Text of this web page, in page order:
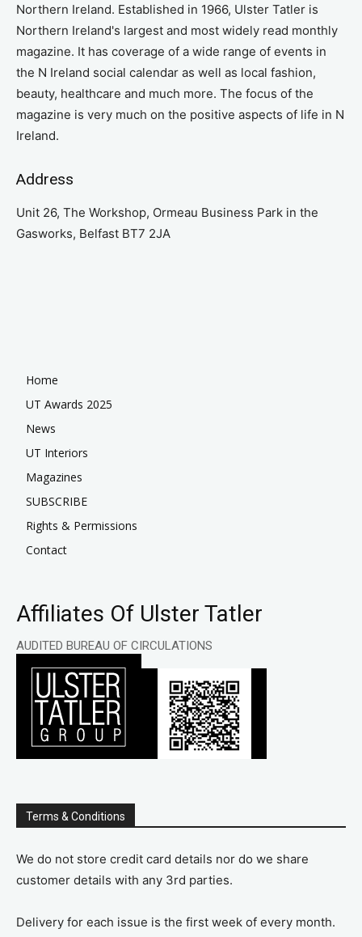
Northern Ireland. Established in 1966, Ulster Tatler is
Northern Ireland's largest and most widely read monthly
magazine. It has coverage of a wide range of events in
the N Ireland social calendar as well as local fashion,
beauty, healthcare and much more. The focus of the
magazine is very much on the positive aspects of life in N
Ireland.
Address
Unit 26, The Workshop, Ormeau Business Park in the
Gasworks, Belfast BT7 2JA
Home
UT Awards 2025
News
UT Interiors
Magazines
SUBSCRIBE
Rights & Permissions
Contact
Affiliates Of Ulster Tatler
AUDITED BUREAU OF CIRCULATIONS
Terms & Conditions
We do not store credit card details nor do we share
customer details with any 3rd parties.
Delivery for each issue is the first week of every month.